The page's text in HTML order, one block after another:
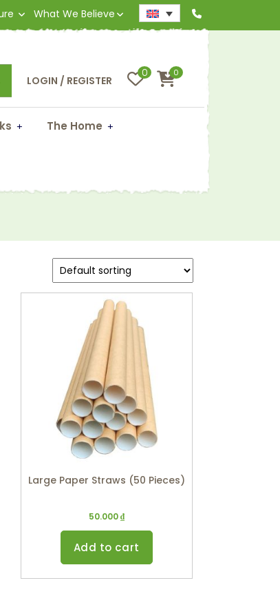
What We Believe
LOGIN / REGISTER
0 0
The Home
Large Paper Straws (50 Pieces)
50.000₫
Add to cart